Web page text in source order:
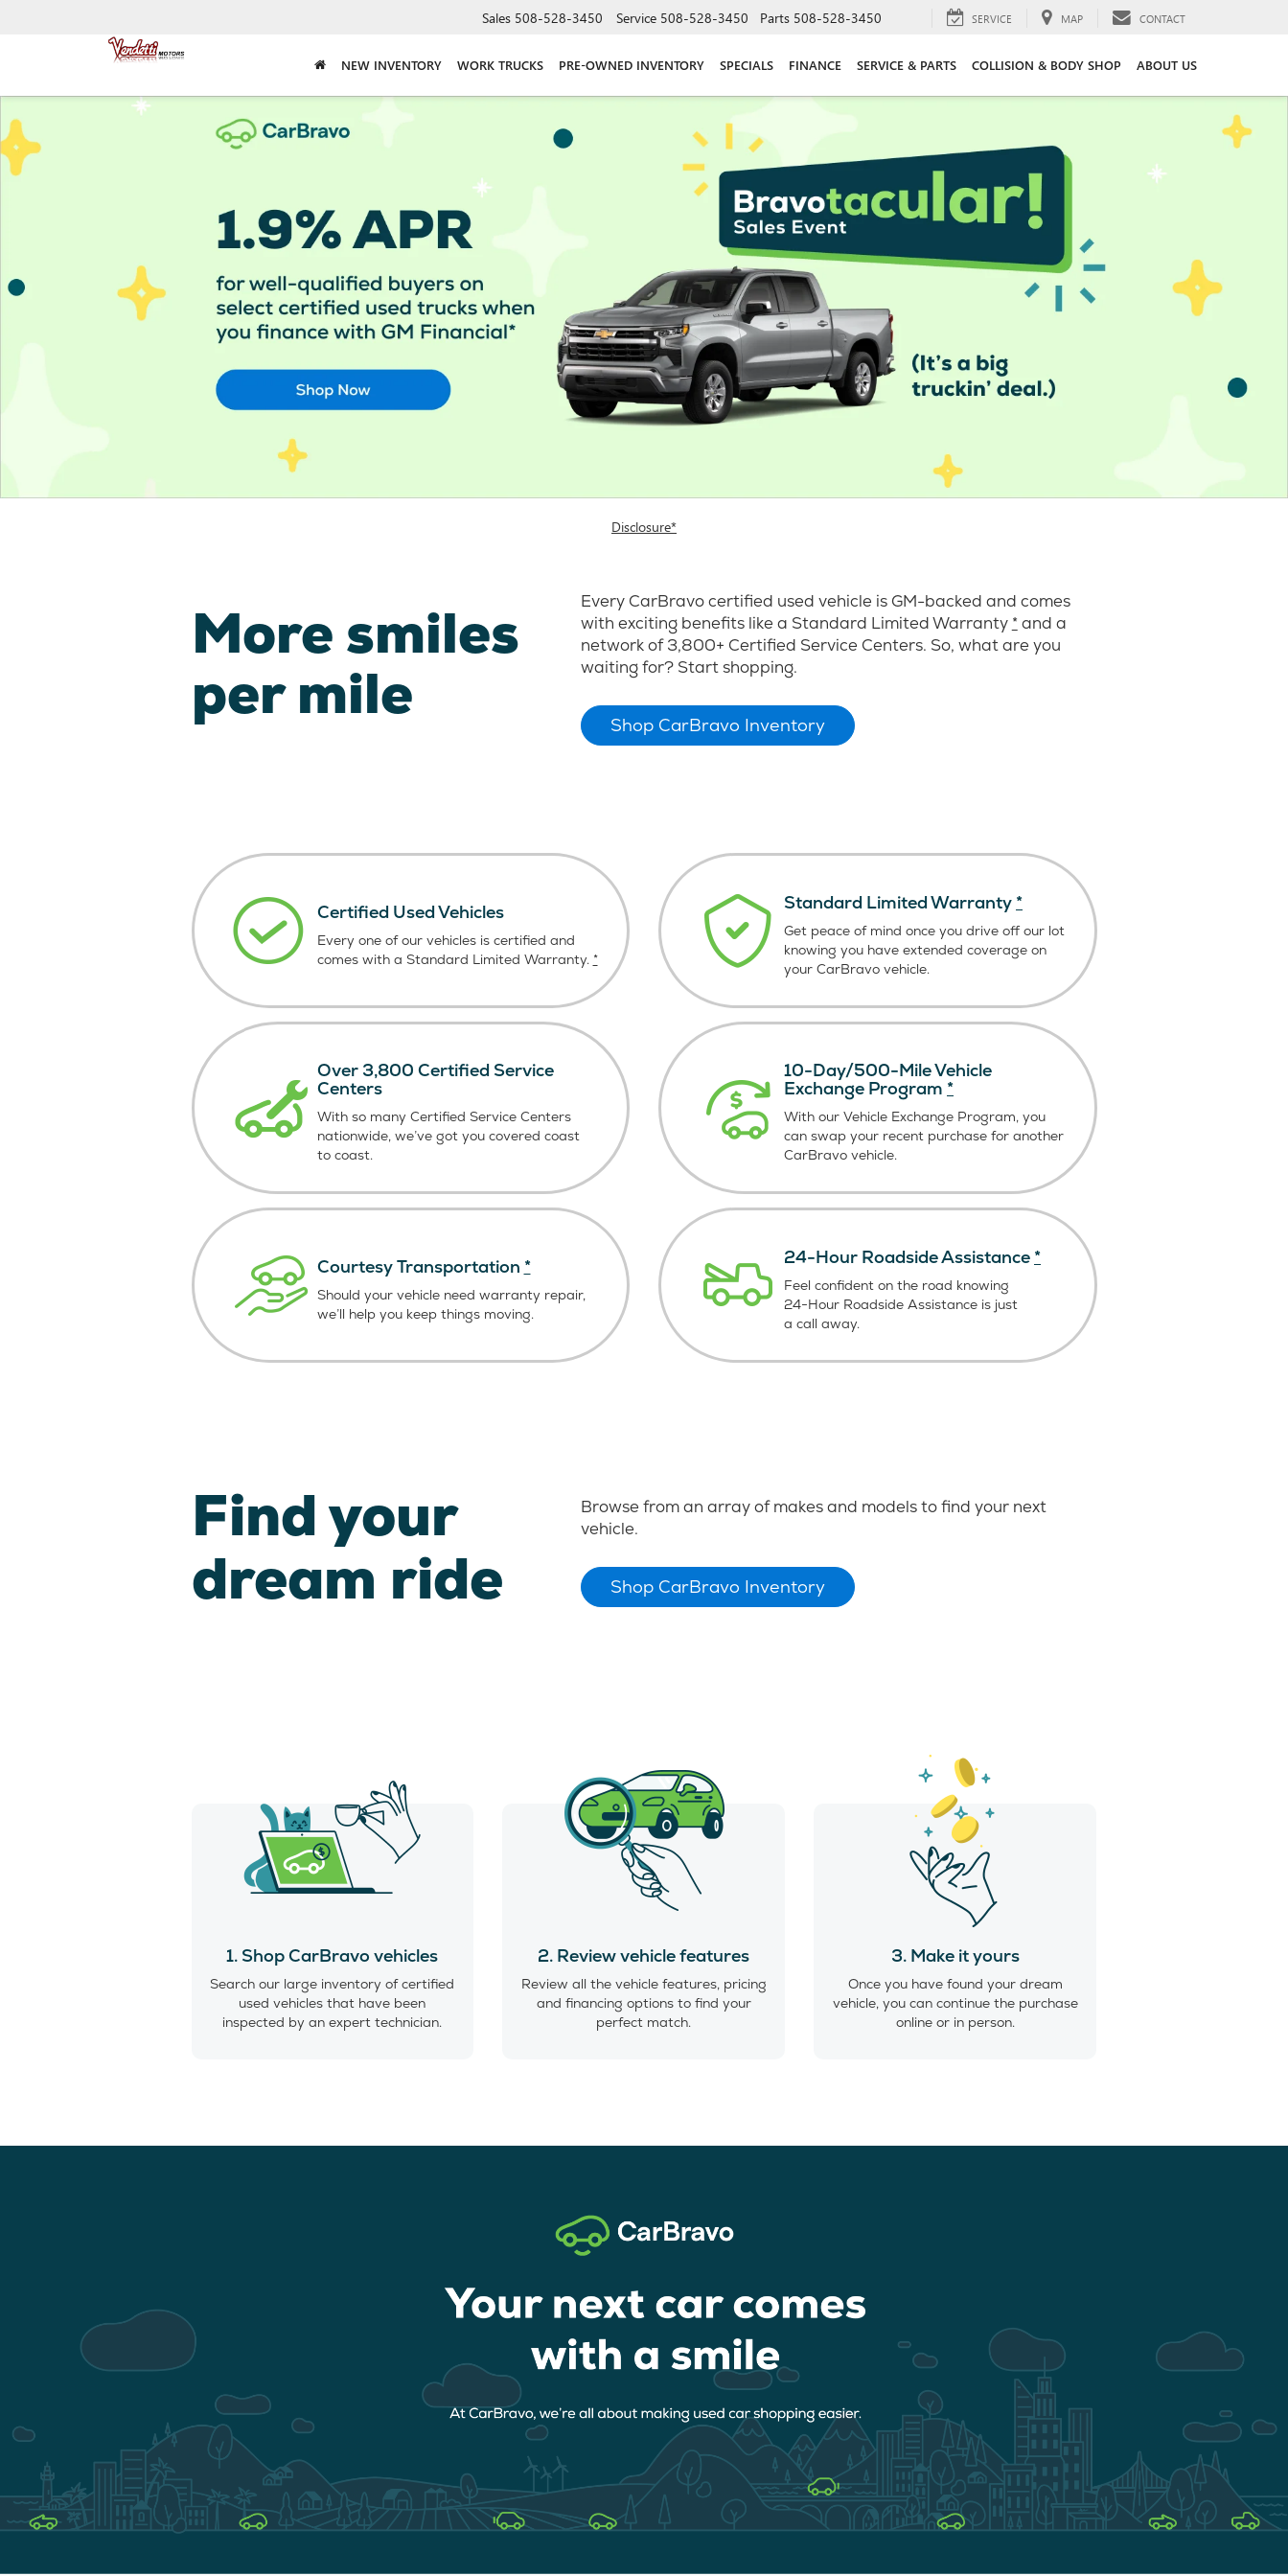
Sales 508-528-3450 Service 508-528-3450 Parts 508-528-3450 SERVICE MAP CONTACT
NEW INVENTORY WORK TRUCKS PRE-OWNED INVENTORY SPECIALS FINANCE SERVICE & PARTS COLLISION & BODY SHOP ABOUT US
Disclosure*
More smiles
per mile
Every CarBravo certified used vehicle is GM-backed and comes
with exciting benefits like a Standard Limited Warranty * and a
network of 3,800+ Certified Service Centers. So, what are you
waiting for? Start shopping.
Shop CarBravo Inventory
Certified Used Vehicles
Every one of our vehicles is certified and
comes with a Standard Limited Warranty. *
Standard Limited Warranty *
Get peace of mind once you drive off our lot
knowing you have extended coverage on
your CarBravo vehicle.
Over 3,800 Certified Service
Centers
With so many Certified Service Centers
nationwide, we’ve got you covered coast
to coast.
10-Day/500-Mile Vehicle
Exchange Program *
With our Vehicle Exchange Program, you
can swap your recent purchase for another
CarBravo vehicle.
Courtesy Transportation *
Should your vehicle need warranty repair,
we’ll help you keep things moving.
24-Hour Roadside Assistance *
Feel confident on the road knowing
24-Hour Roadside Assistance is just
a call away.
Find your
dream ride
Browse from an array of makes and models to find your next
vehicle.
Shop CarBravo Inventory
1. Shop CarBravo vehicles
Search our large inventory of certified
used vehicles that have been
inspected by an expert technician.
2. Review vehicle features
Review all the vehicle features, pricing
and financing options to find your
perfect match.
3. Make it yours
Once you have found your dream
vehicle, you can continue the purchase
online or in person.